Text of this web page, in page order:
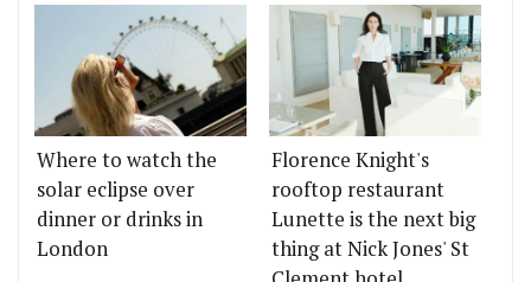
Where to watch the
solar eclipse over
dinner or drinks in
London
Florence Knight's
rooftop restaurant
Lunette is the next big
thing at Nick Jones' St